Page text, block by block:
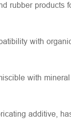
rubber products
with
with
additive,